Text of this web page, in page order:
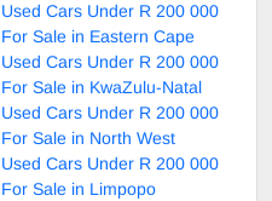
Used Cars Under R 200 000
For Sale in Eastern Cape
Used Cars Under R 200 000
For Sale in KwaZulu-Natal
Used Cars Under R 200 000
For Sale in North West
Used Cars Under R 200 000
For Sale in Limpopo